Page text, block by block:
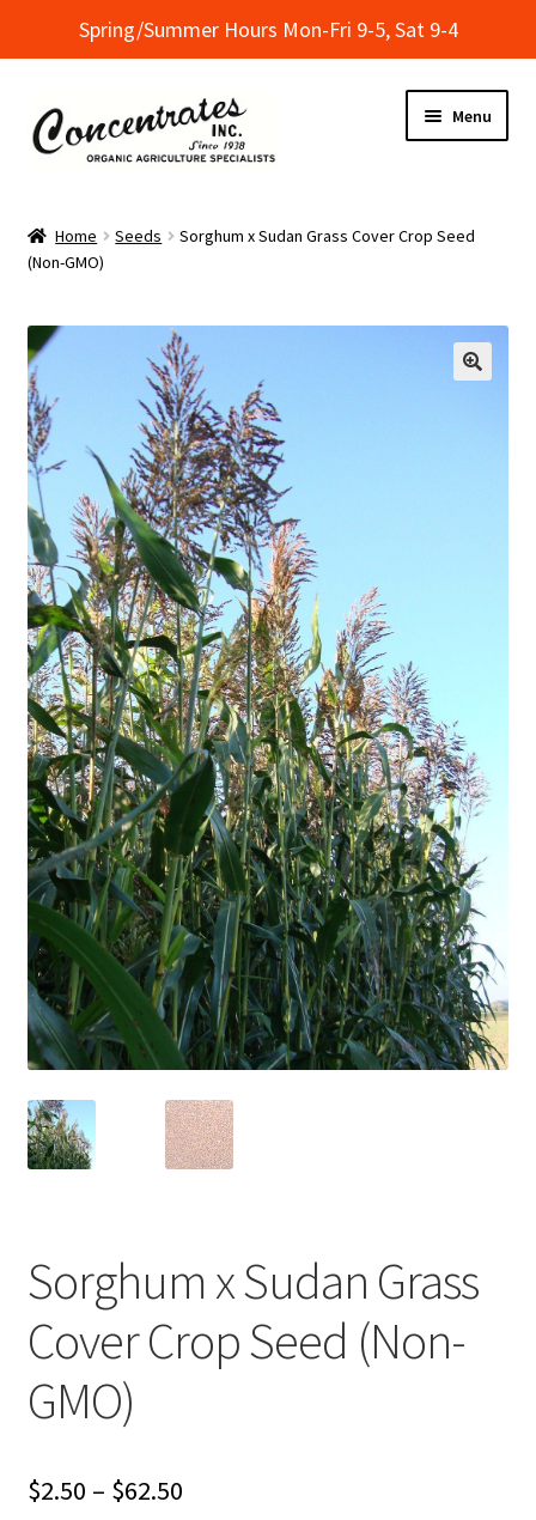
Spring/Summer Hours Mon-Fri 9-5, Sat 9-4
Skip
to
navigation
Skip
to
content
Menu
Cart
Checkout
Dealer Finder
Informational Classes at Concentrates
My Account
Organic Agriculture Specialists
Terms & Conditions
Thank You!
Wholesale Account Registration
Wholesale Catalog
Wholesale Log In Page
Your Location
About
Services
Blog
Reading Material
Seasonal Task List
Home Seeds
Sorghum x Sudan Grass Cover Crop Seed
(Non-GMO)
Sorghum x Sudan Grass
Cover Crop Seed (Non-
GMO)
$2.50 – $62.50Price